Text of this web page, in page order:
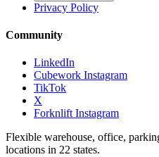
Privacy Policy
Community
LinkedIn
Cubework Instagram
TikTok
X
Forknlift Instagram
Flexible warehouse, office,
locations in 22 states.